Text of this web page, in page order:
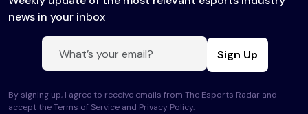
news in your inbox
Sign Up
By signing up, I agree to receive emails from The Esports Radar and
accept the Terms of Service and Privacy Policy.